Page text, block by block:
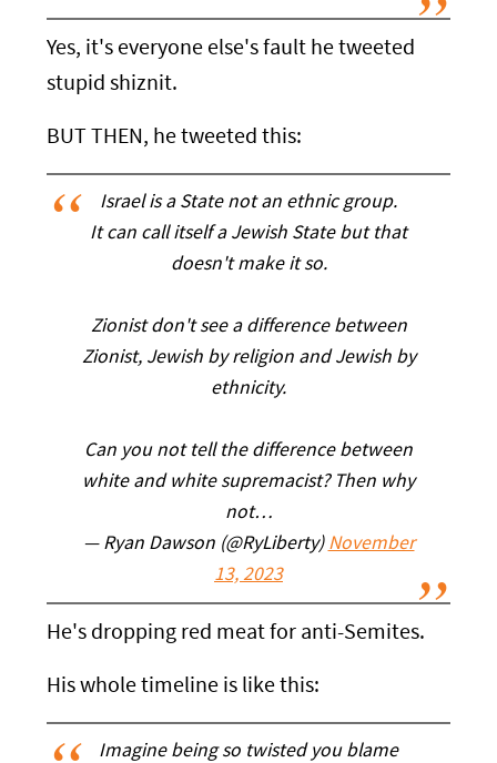
Yes, it's everyone else's fault he tweeted
stupid shiznit.
BUT THEN, he tweeted this:
Israel is a State not an ethnic group.
It can call itself a Jewish State but that
doesn't make it so.
Zionist don't see a difference between
Zionist, Jewish by religion and Jewish by
ethnicity.
Can you not tell the difference between
white and white supremacist? Then why
not…
— Ryan Dawson (@RyLiberty) November
13, 2023
He's dropping red meat for anti-Semites.
His whole timeline is like this:
Imagine being so twisted you blame